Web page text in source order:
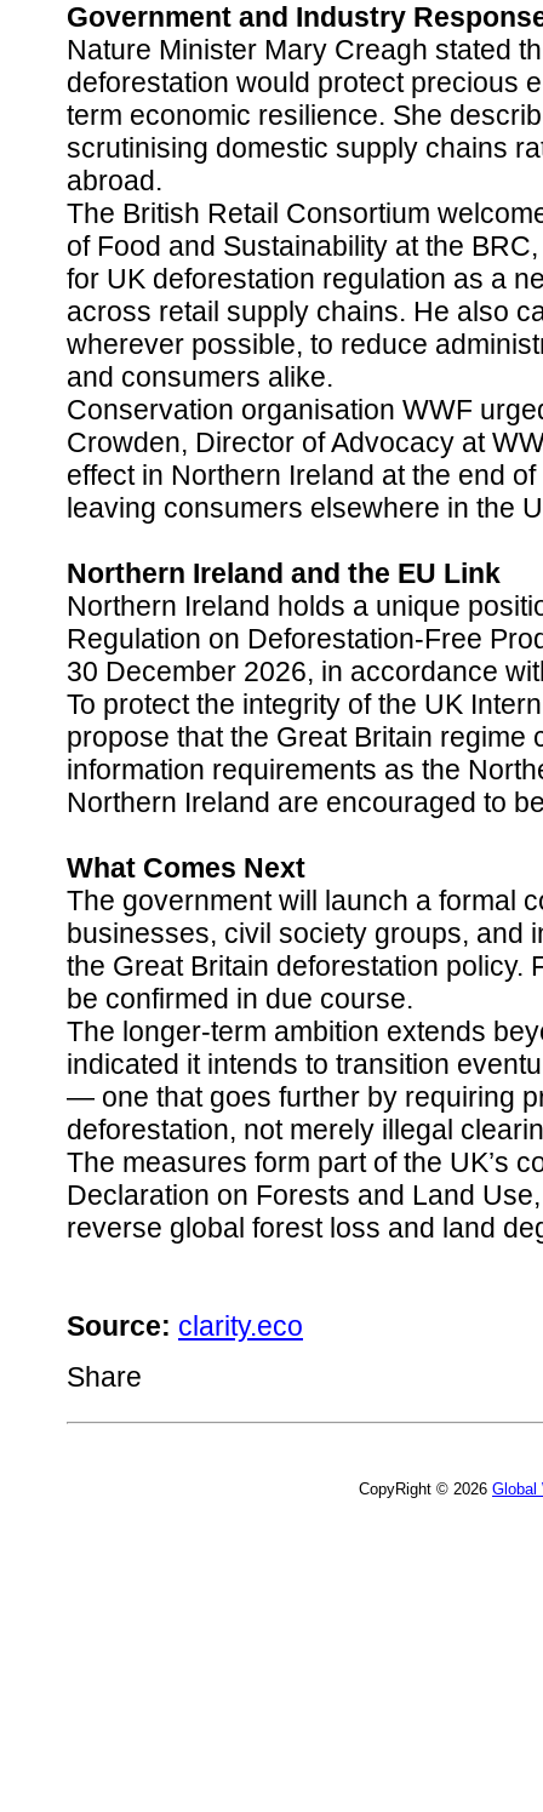
Government and Industry
Nature Minister Mary Creagh stated
deforestation would protect precious
term economic resilience. She
scrutinising domestic supply chains
abroad.
The British Retail Consortium
of Food and Sustainability at the
for UK deforestation regulation as a
across retail supply chains. He also
wherever possible, to reduce
and consumers alike.
Conservation organisation WWF
Crowden, Director of Advocacy at
effect in Northern Ireland at the end
leaving consumers elsewhere in the
Northern Ireland and the EU Link
Northern Ireland holds a unique
Regulation on Deforestation-Free
30 December 2026, in accordance
To protect the integrity of the UK
propose that the Great Britain
information requirements as the
Northern Ireland are encouraged to
What Comes Next
The government will launch a formal
businesses, civil society groups, and
the Great Britain deforestation policy.
be confirmed in due course.
The longer-term ambition extends
indicated it intends to transition
— one that goes further by requiring
deforestation, not merely illegal
The measures form part of the UK’s
Declaration on Forests and Land
reverse global forest loss and land
Source: clarity.eco
Share
CopyRight © 2026 Global